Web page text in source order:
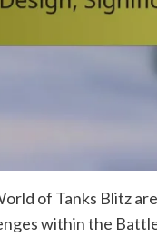
of Tanks Blitz
within the